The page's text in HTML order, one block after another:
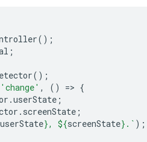
();
;
();
'change' , () => {
.userState ;
. screenState ;
userState}, ${screenState} .` );